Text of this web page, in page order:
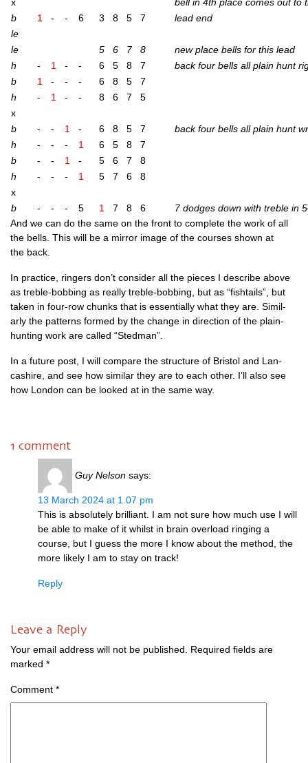
b
1 - - 6 3 8 5 7
lead end
le
le
5 6 7 8
new place bells for this lead
h
- 1 - - 6 5 8 7
back four bells all plain hunt
b
1 - - - 6 8 5
7
h
- 1 - - 8 6 7
5
x
b
- - 1 - 6 8 5 7
back four bells all plain hunt
h
- - - 1 6 5 8
7
b
- - 1 - 5 6 7
8
h
- - - 1 5 7 6
8
x
b
- - - 5 1 7 8 6
7 dodges down with treble in
And we can do the same on the front to com­plete the work of all
the bells. This will be a mir­ror image of the courses shown at
the back.
In prac­tice, ringers don’t con­sider all the pieces I describe above
as treble-bob­bing as really treble-bob­bing, but as “fish­tails”, but
taken in four-row chunks that is essen­tially what they are. Sim­il­
arly the pat­terns formed by the change in dir­ec­tion of the plain-
hunt­ing work are called “Sted­man”.
In a future post, I will com­pare the struc­ture of Bris­tol and Lan­
cashire, and see how sim­il­ar they are to each oth­er. I’ll also see
how Lon­don can be looked at in the same way.
1 comment
Guy Nelson says:
13 March 2024 at 1.07 pm
This is abso­lutely bril­liant. I am not sure how much use I will
be able to make of it whilst in brain over­load ringing a
course, but I guess the more I know about the meth­od, the
more likely I am to stay on track!
Reply
Leave a Reply
Your email address will not be published.
Required fields are
marked *
Comment *